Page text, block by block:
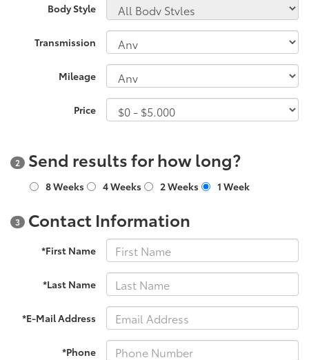
Body Style
Transmission
Mileage
Price
2 Send results for how long?
8 Weeks 4 Weeks 2 Weeks 1 Week
3 Contact Information
*First Name
*Last Name
*E-Mail Address
*Phone